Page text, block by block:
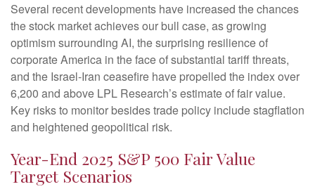
Several recent developments have increased the chances
the stock market achieves our bull case, as growing
optimism surrounding AI, the surprising resilience of
corporate America in the face of substantial tariff threats,
and the Israel-Iran ceasefire have propelled the index over
6,200 and above LPL Research’s estimate of fair value.
Key risks to monitor besides trade policy include stagflation
and heightened geopolitical risk.
Year-End 2025 S&P 500 Fair Value
Target Scenarios